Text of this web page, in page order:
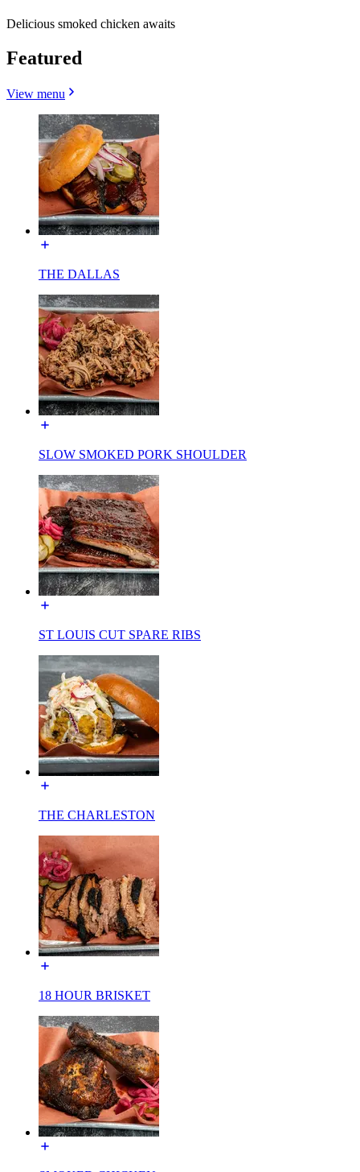
Delicious smoked chicken awaits
Featured
View menu
THE DALLAS
SLOW SMOKED PORK SHOULDER
ST LOUIS CUT SPARE RIBS
THE CHARLESTON
18 HOUR BRISKET